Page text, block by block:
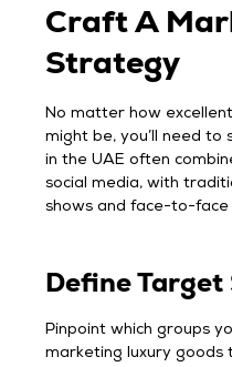
Craft A
Strategy
No matter how
might be, you’ll need
in the UAE often
social media, with
shows and face-to-face
Define Target
Pinpoint which groups
marketing luxury goods